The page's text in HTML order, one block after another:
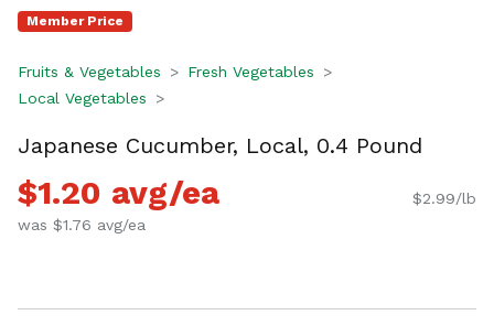
Member Price
Fruits & Vegetables
Fresh Vegetables
Local Vegetables
Japanese Cucumber, Local, 0.4 Pound
$1.20 avg/ea
was $1.76 avg/ea
$2.99/lb